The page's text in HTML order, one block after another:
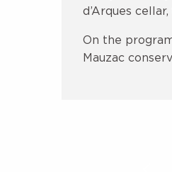
d’Arques
On the
Mauzac